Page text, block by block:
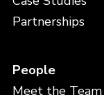
Partnerships
People
Meet the Team